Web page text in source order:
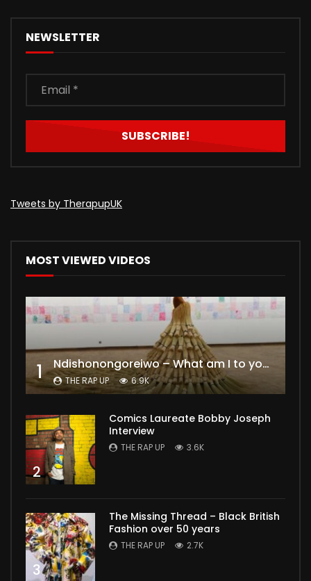
NEWSLETTER
Tweets by TherapupUK
MOST VIEWED VIDEOS
1 Ndishonongoreiwo – What am I to you?
THE RAP UP 6.9K
2
Comics Laureate Bobby Joseph
Interview
THE RAP UP 3.6K
3
The Missing Thread – Black British
Fashion over 50 years
THE RAP UP 2.7K